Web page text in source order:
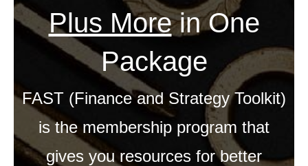
Plus Morein One
Package
FAST (Finance and Strategy Toolkit)
is the membership program that
gives you resources for better